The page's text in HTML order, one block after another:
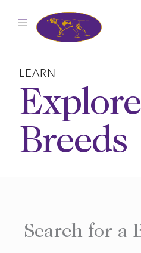
LEARN
Breeds
Search for a